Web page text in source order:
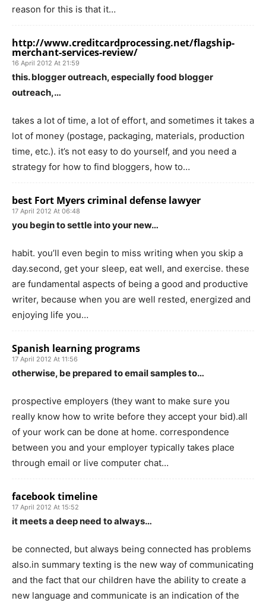
reason for this is that it…
http://www.creditcardprocessing.net/flagship-
merchant-services-review/
16 April 2012 At 21:59
this. blogger outreach, especially food blogger
outreach,…
takes a lot of time, a lot of effort, and sometimes it takes a
lot of money (postage, packaging, materials, production
time, etc.). it’s not easy to do yourself, and you need a
strategy for how to find bloggers, how to…
best Fort Myers criminal defense lawyer
17 April 2012 At 06:48
you begin to settle into your new…
habit. you’ll even begin to miss writing when you skip a
day.second, get your sleep, eat well, and exercise. these
are fundamental aspects of being a good and productive
writer, because when you are well rested, energized and
enjoying life you…
Spanish learning programs
17 April 2012 At 11:56
otherwise, be prepared to email samples to…
prospective employers (they want to make sure you
really know how to write before they accept your bid).all
of your work can be done at home. correspondence
between you and your employer typically takes place
through email or live computer chat…
facebook timeline
17 April 2012 At 15:52
it meets a deep need to always…
be connected, but always being connected has problems
also.in summary texting is the new way of communicating
and the fact that our children have the ability to create a
new language and communicate is an indication of the